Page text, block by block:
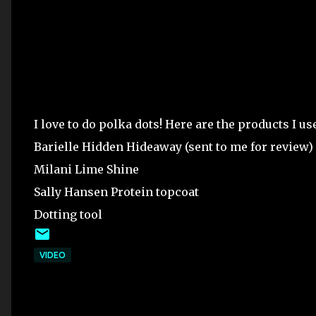
I love to do polka dots! Here are the products I
Barielle Hidden Hideaway (sent to me for review)
Milani Lime Shine
Sally Hansen Protein topcoat
Dotting tool
VIDEO